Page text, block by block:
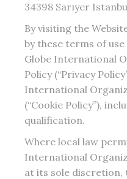
34398 Sarıyer
By visiting the
by these terms of use
Globe International
Policy (“Privacy
International
(“Cookie Policy”),
qualification.
Where local law
International
at its sole discretion,